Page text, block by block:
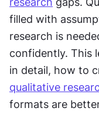
filled with
research is
confidently. This
qualitative
formats are